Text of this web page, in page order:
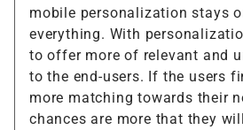
mobile personalization stays
everything. With
to offer more of relevant and
to the end-users. If the users
more matching towards their
chances are more that they